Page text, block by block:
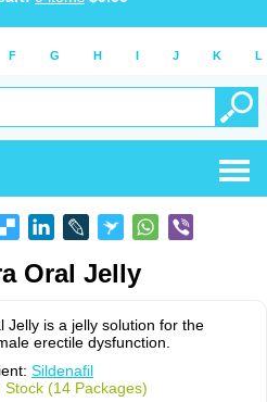
F G H I J K L
Oral Jelly
Jelly is a jelly solution for the
erectile dysfunction.
Sildenafil
Stock (14 Packages)